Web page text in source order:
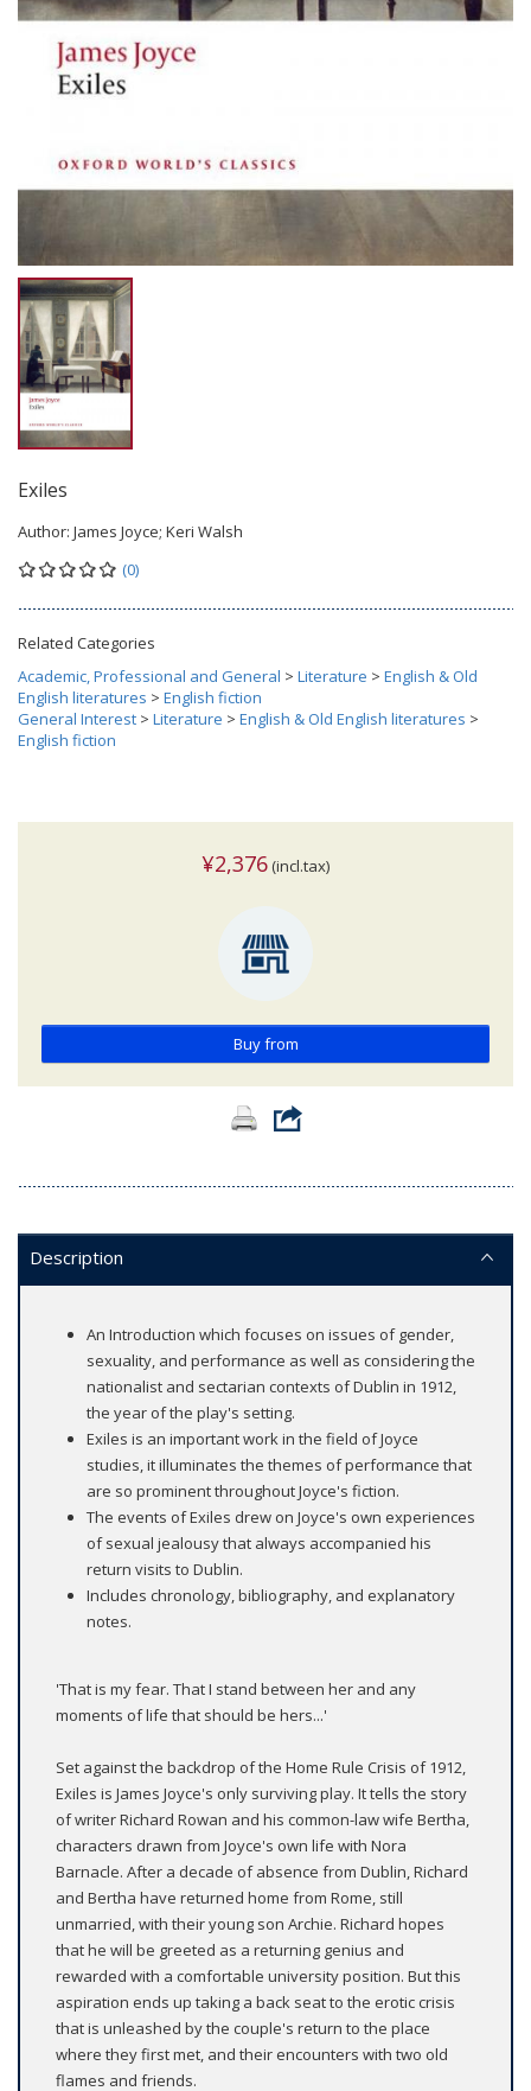
Exiles
Author: James Joyce; Keri Walsh
(0)
Related Categories
Academic, Professional and General > Literature > English & Old
English literatures > English fiction
General Interest > Literature > English & Old English literatures >
English fiction
¥2,376 (incl.tax)
Buy from
Description
An Introduction which focuses on issues of gender,
sexuality, and performance as well as considering the
nationalist and sectarian contexts of Dublin in 1912,
the year of the play's setting.
Exiles is an important work in the field of Joyce
studies, it illuminates the themes of performance that
are so prominent throughout Joyce's fiction.
The events of Exiles drew on Joyce's own experiences
of sexual jealousy that always accompanied his
return visits to Dublin.
Includes chronology, bibliography, and explanatory
notes.
'That is my fear. That I stand between her and any
moments of life that should be hers...'
Set against the backdrop of the Home Rule Crisis of 1912,
Exiles is James Joyce's only surviving play. It tells the story
of writer Richard Rowan and his common-law wife Bertha,
characters drawn from Joyce's own life with Nora
Barnacle. After a decade of absence from Dublin, Richard
and Bertha have returned home from Rome, still
unmarried, with their young son Archie. Richard hopes
that he will be greeted as a returning genius and
rewarded with a comfortable university position. But this
aspiration ends up taking a back seat to the erotic crisis
that is unleashed by the couple's return to the place
where they first met, and their encounters with two old
flames and friends.